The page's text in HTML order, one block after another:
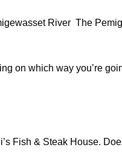
River The
on which way you’re
Fish & Steak House.